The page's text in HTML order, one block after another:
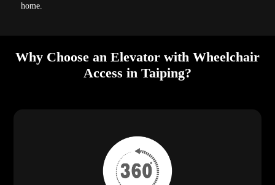
home.
Why Choose an Elevator with Wheelchair
Access in Taiping?